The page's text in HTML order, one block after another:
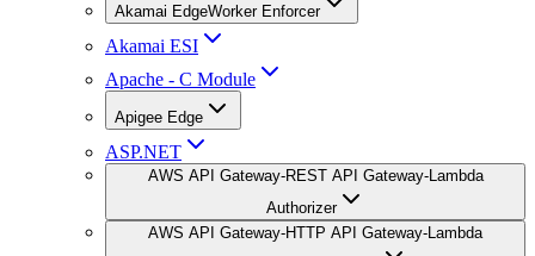
Akamai EdgeWorker Enforcer
Akamai ESI
Apache - C Module
Apigee Edge
ASP.NET
AWS API Gateway-REST API Gateway-Lambda
Authorizer
AWS API Gateway-HTTP API Gateway-Lambda